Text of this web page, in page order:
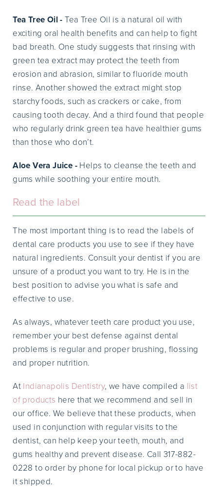
Tea Tree Oil -Tea Tree Oil is a natural oil with
exciting oral health benefits and can help to fight
bad breath. One study suggests that rinsing with
green tea extract may protect the teeth from
erosion and abrasion, similar to fluoride mouth
rinse. Another showed the extract might stop
starchy foods, such as crackers or cake, from
causing tooth decay. And a third found that people
who regularly drink green tea have healthier gums
than those who don’t.
Aloe Vera Juice - Helps to cleanse the teeth and
gums while soothing your entire mouth.
Read the label
The most important thing is to read the labels of
dental care products you use to see if they have
natural ingredients. Consult your dentist if you are
unsure of a product you want to try. He is in the
best position to advise you what is safe and
effective to use.
As always, whatever teeth care product you use,
remember your best defense against dental
problems is regular and proper brushing, flossing
and proper nutrition.
At Indianapolis Dentistry, we have compiled a list
of products here that we recommend and sell in
our office. We believe that these products, when
used in conjunction with regular visits to the
dentist, can help keep your teeth, mouth, and
gums healthy and prevent disease. Call 317-882-
0228 to order by phone for local pickup or to have
it shipped.